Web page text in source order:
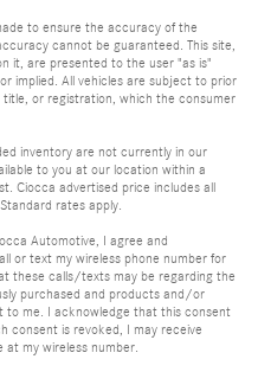
to ensure the accuracy of the
cannot be guaranteed. This site,
it, are presented to the user "as is"
implied. All vehicles are subject to prior
or registration, which the consumer
inventory are not currently in our
to you at our location within a
Ciocca advertised price includes all
rates apply.
Automotive, I agree and
or text my wireless phone number for
these calls/texts may be regarding the
purchased and products and/or
to me. I acknowledge that this consent
consent is revoked, I may receive
my wireless number.